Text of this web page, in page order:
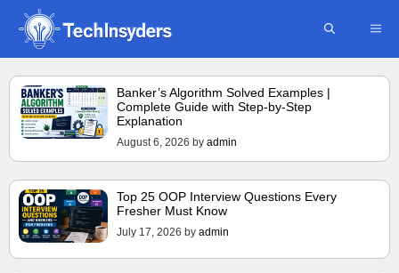
Skip
content
Banker’s Algorithm Solved Examples |
Complete Guide with Step-by-Step
Explanation
August 6, 2026 by admin
Top 25 OOP Interview Questions Every
Fresher Must Know
July 17, 2026 by admin